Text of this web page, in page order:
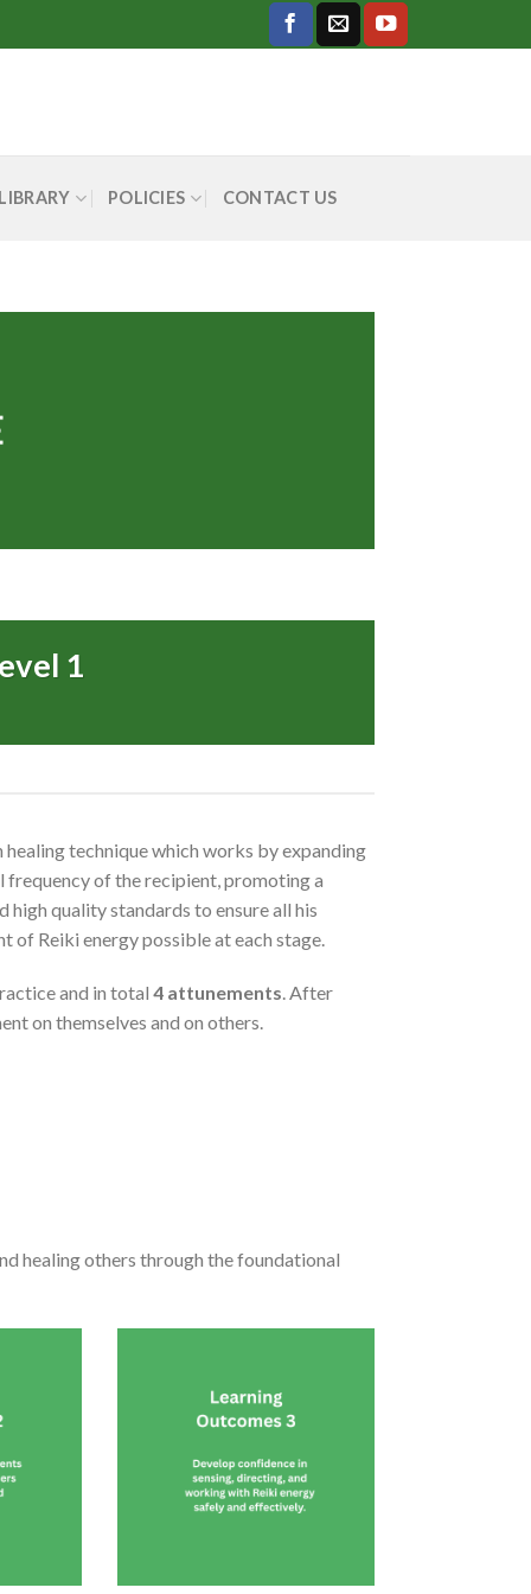
POLICIES CONTACT US
1
technique which works by expanding
frequency of the recipient, promoting a
high quality standards to ensure all his
of Reiki energy possible at each stage.
and in total 4 attunements. After
on themselves and on others.
healing others through the foundational